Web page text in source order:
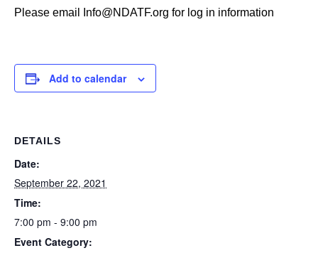
Please email Info@NDATF.org for log in information
Add to calendar
DETAILS
Date:
September 22, 2021
Time:
7:00 pm - 9:00 pm
Event Category: